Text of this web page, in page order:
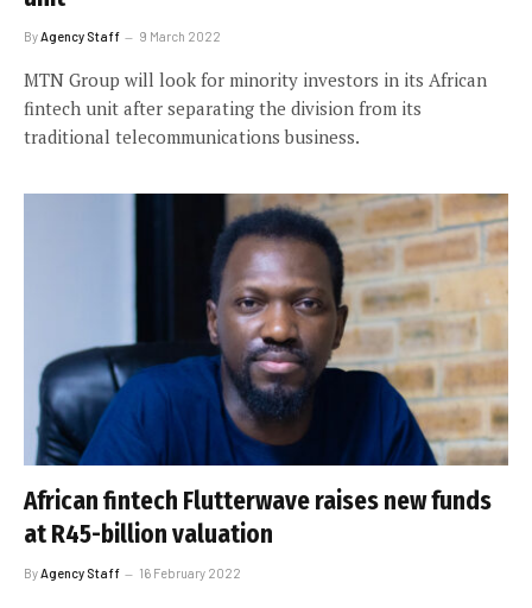
By Agency Staff 9 March 2022
MTN Group will look for minority investors in its African
fintech unit after separating the division from its
traditional telecommunications business.
African fintech Flutterwave raises new funds
at R45-billion valuation
ByAgency Staff 16 February 2022